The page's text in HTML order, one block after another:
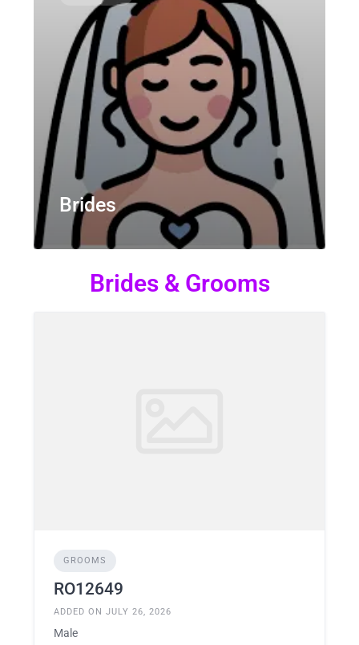
Brides
Brides & Grooms
GROOMS
RO12649
ADDED ON JULY 26, 2026
Male